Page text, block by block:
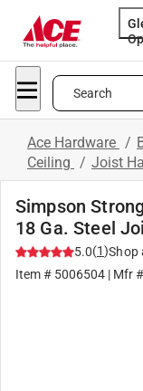
Search
Ace Hardware /
Ceiling / Joist
Simpson
18 Ga. Steel
5.0(1)Shop
Item # 5006504 | Mfr #